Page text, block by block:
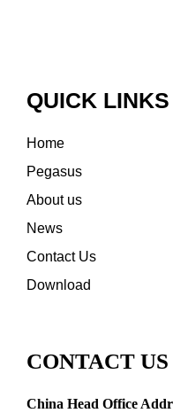
QUICK LINKS
Home
Pegasus
About us
News
Contact Us
Download
CONTACT US
China Head Office